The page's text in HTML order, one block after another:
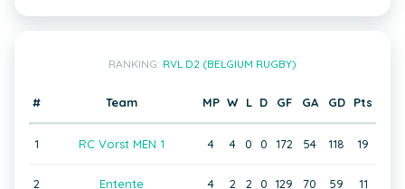
RANKING: RVL D2 (BELGIUM RUGBY)
# Team MP W L D GF GA GD Pts
1 RC Vorst MEN 1 4 4 0 0 172 54 118 19
2
Entente
4 2 2 0 129 70 59 11